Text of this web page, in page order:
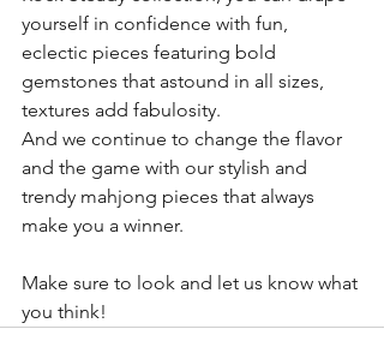
yourself in confidence with fun,
eclectic pieces featuring bold
gemstones that astound in all sizes,
textures add fabulosity.
And we continue to change the flavor
and the game with our stylish and
trendy mahjong pieces that always
make you a winner.
Make sure to look and let us know what
you think!